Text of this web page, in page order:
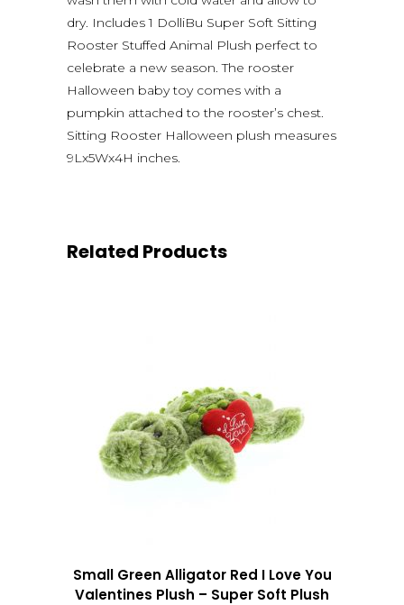
dry. Includes 1 DolliBu Super Soft Sitting
Rooster Stuffed Animal Plush perfect to
celebrate a new season. The rooster
Halloween baby toy comes with a
pumpkin attached to the rooster’s chest.
Sitting Rooster Halloween plush measures
9Lx5Wx4H inches.
Related Products
Small Green Alligator Red I Love You
Valentines Plush – Super Soft Plush